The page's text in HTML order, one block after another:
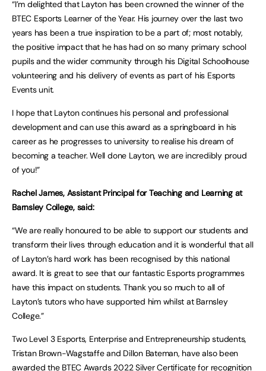
“I’m delighted that Layton has been crowned the winner of the
BTEC Esports Learner of the Year. His journey over the last two
years has been a true inspiration to be a part of; most notably,
the positive impact that he has had on so many primary school
pupils and the wider community through his Digital Schoolhouse
volunteering and his delivery of events as part of his Esports
Events unit.
I hope that Layton continues his personal and professional
development and can use this award as a springboard in his
career as he progresses to university to realise his dream of
becoming a teacher. Well done Layton, we are incredibly proud
of you!”
Rachel James, Assistant Principal for Teaching and Learning at
Barnsley College, said:
“We are really honoured to be able to support our students and
transform their lives through education and it is wonderful that all
of Layton’s hard work has been recognised by this national
award. It is great to see that our fantastic Esports programmes
have this impact on students. Thank you so much to all of
Layton’s tutors who have supported him whilst at Barnsley
College.”
Two Level 3 Esports, Enterprise and Entrepreneurship students,
Tristan Brown-Wagstaffe and Dillon Bateman, have also been
awarded the BTEC Awards 2022 Silver Certificate for recognition